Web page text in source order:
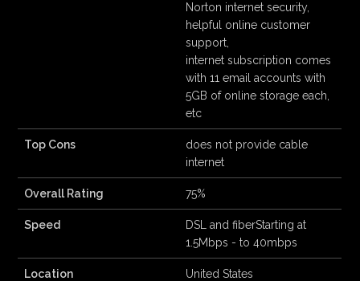
Norton internet security,
helpful online customer
support,
internet subscription comes
with 11 email accounts with
5GB of online storage each,
etc
Top Cons
does not provide cable
internet
Overall Rating 75%
Speed
DSL and fiberStarting at
1.5Mbps - to 40mbps
Location United States